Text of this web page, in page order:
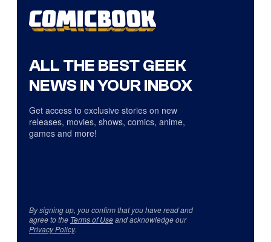
ALL THE BEST GEEK
NEWS IN YOUR INBOX
Get access to exclusive stories on new
releases, movies, shows, comics, anime,
games and more!
By signing up, you confirm that you have read and
agree to the Terms of Useand acknowledge our
Privacy Policy.